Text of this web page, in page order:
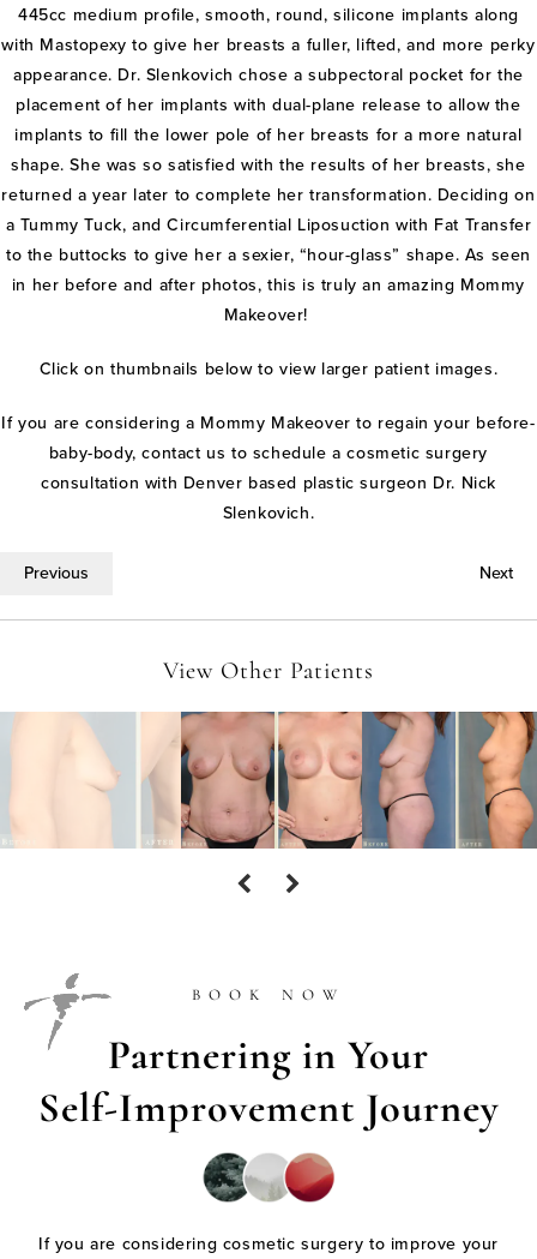
445cc medium profile, smooth, round, silicone implants along
with Mastopexy to give her breasts a fuller, lifted, and more perky
appearance. Dr. Slenkovich chose a subpectoral pocket for the
placement of her implants with dual-plane release to allow the
implants to fill the lower pole of her breasts for a more natural
shape. She was so satisfied with the results of her breasts, she
returned a year later to complete her transformation. Deciding on
a Tummy Tuck, and Circumferential Liposuction with Fat Transfer
to the buttocks to give her a sexier, “hour-glass” shape. As seen
in her before and after photos, this is truly an amazing Mommy
Makeover!
Click on thumbnails below to view larger patient images.
If you are considering a Mommy Makeover to regain your before-
baby-body, contact us to schedule a cosmetic surgery
consultation with Denver based plastic surgeon Dr. Nick
Slenkovich.
Previous Next
View Other Patients
BOOK NOW
Partnering in Your
Self-Improvement Journey
If you are considering cosmetic surgery to improve your